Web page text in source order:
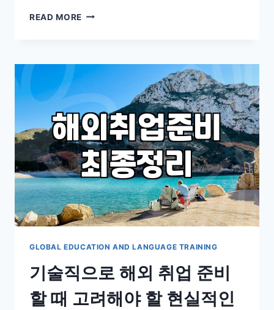
READ MORE GETTING
UCSD
LIBRARY
EVERYONE
ELSE
SEEMED
TO
HAVE
A
MAP
GLOBAL EDUCATION AND LANGUAGE TRAINING
기술직으로 해외 취업 준비
할 때 고려해야 할 현실적인